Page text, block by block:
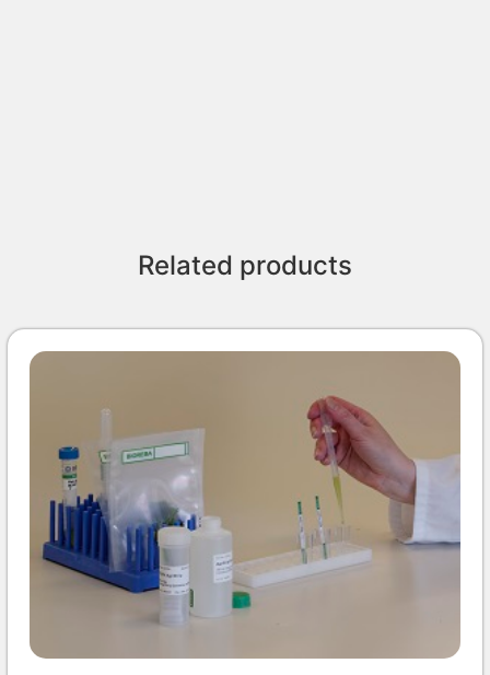
Related products